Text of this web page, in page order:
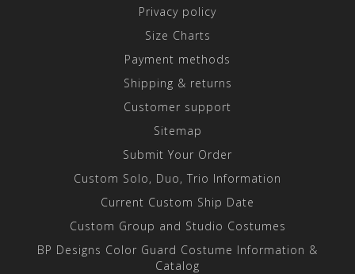
Privacy policy
Size Charts
Payment methods
Shipping & returns
Customer support
Sitemap
Submit Your Order
Custom Solo, Duo, Trio Information
Current Custom Ship Date
Custom Group and Studio Costumes
BP Designs Color Guard Costume Information &
Catalog